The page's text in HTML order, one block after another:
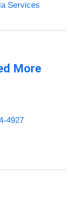
Services
More
4927